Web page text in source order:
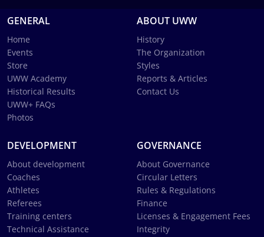
GENERAL
Home
Events
Store
UWW Academy
Historical Results
UWW+ FAQs
Photos
ABOUT UWW
History
The Organization
Styles
Reports & Articles
Contact Us
DEVELOPMENT
About development
Coaches
Athletes
Referees
Training centers
Technical Assistance
GOVERNANCE
About Governance
Circular Letters
Rules & Regulations
Finance
Licenses & Engagement Fees
Integrity